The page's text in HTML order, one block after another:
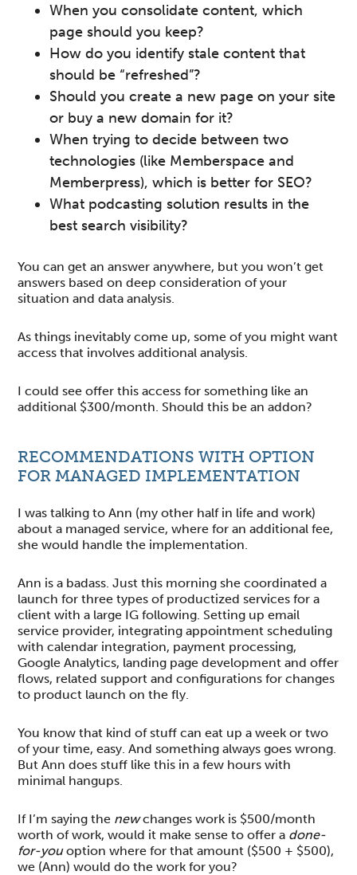
When you consolidate content, which
page should you keep?
How do you identify stale content that
should be “refreshed”?
Should you create a new page on your site
or buy a new domain for it?
When trying to decide between two
technologies (like Memberspace and
Memberpress), which is better for SEO?
What podcasting solution results in the
best search visibility?
You can get an answer anywhere, but you won’t get
answers based on deep consideration of your
situation and data analysis.
As things inevitably come up, some of you might want
access that involves additional analysis.
I could see offer this access for something like an
additional $300/month. Should this be an addon?
RECOMMENDATIONS WITH OPTION
FOR MANAGED IMPLEMENTATION
I was talking to Ann (my other half in life and work)
about a managed service, where for an additional fee,
she would handle the implementation.
Ann is a badass. Just this morning she coordinated a
launch for three types of productized services for a
client with a large IG following. Setting up email
service provider, integrating appointment scheduling
with calendar integration, payment processing,
Google Analytics, landing page development and offer
flows, related support and configurations for changes
to product launch on the fly.
You know that kind of stuff can eat up a week or two
of your time, easy. And something always goes wrong.
But Ann does stuff like this in a few hours with
minimal hangups.
If I’m saying the newchanges work is $500/month
worth of work, would it make sense to offer a done-
for-youoption where for that amount ($500 + $500),
we (Ann) would do the work for you?